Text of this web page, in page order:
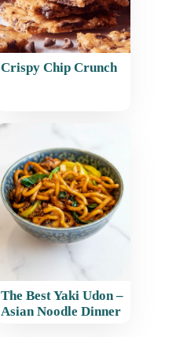
Crispy Chip Crunch
The Best Yaki Udon –
Asian Noodle Dinner